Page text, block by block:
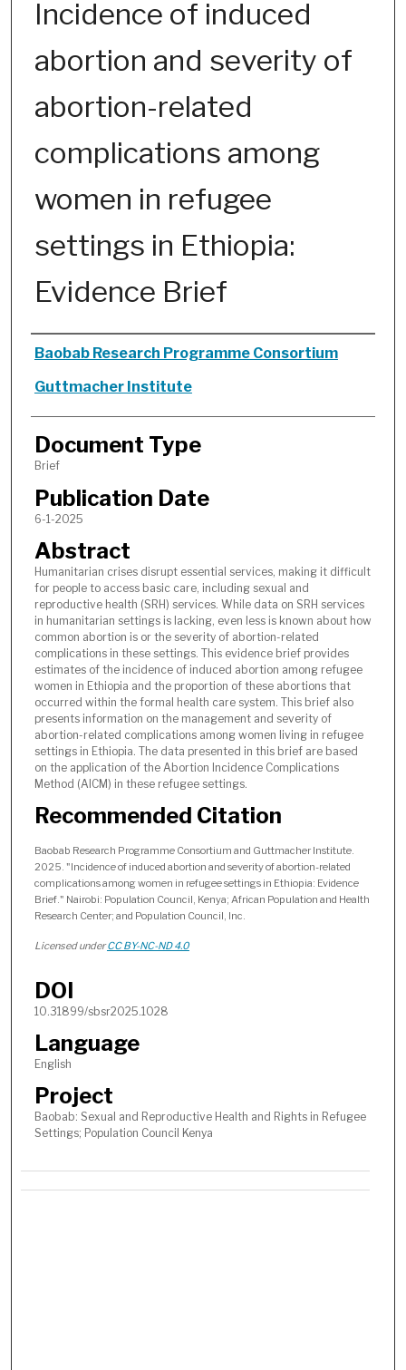
Incidence of induced
abortion and severity of
abortion-related
complications among
women in refugee
settings in Ethiopia:
Evidence Brief
Authors
Baobab Research Programme Consortium
Guttmacher Institute
Document Type
Brief
Publication Date
6-1-2025
Abstract
Humanitarian crises disrupt essential services, making it difficult
for people to access basic care, including sexual and
reproductive health (SRH) services. While data on SRH services
in humanitarian settings is lacking, even less is known about how
common abortion is or the severity of abortion-related
complications in these settings. This evidence brief provides
estimates of the incidence of induced abortion among refugee
women in Ethiopia and the proportion of these abortions that
occurred within the formal health care system. This brief also
presents information on the management and severity of
abortion-related complications among women living in refugee
settings in Ethiopia. The data presented in this brief are based
on the application of the Abortion Incidence Complications
Method (AICM) in these refugee settings.
Recommended Citation
Baobab Research Programme Consortium and Guttmacher Institute.
2025. "Incidence of induced abortion and severity of abortion-related
complications among women in refugee settings in Ethiopia: Evidence
Brief." Nairobi: Population Council, Kenya; African Population and Health
Research Center; and Population Council, Inc.
Licensed underCC BY-NC-ND 4.0
DOI
10.31899/sbsr2025.1028
Language
English
Project
Baobab: Sexual and Reproductive Health and Rights in Refugee
Settings; Population Council Kenya